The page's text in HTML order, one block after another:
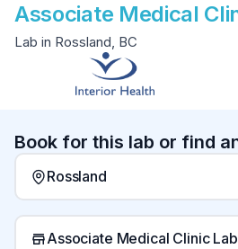
Associate Medical
Lab in Rossland, BC
Book for this lab or find
Rossland
Associate Medical Clinic